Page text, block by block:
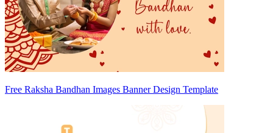
Free Raksha Bandhan Images Banner Design Template